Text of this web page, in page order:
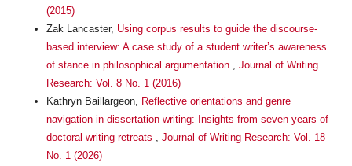
(2015)
Zak Lancaster, Using corpus results to guide the discourse-
based interview: A case study of a student writer’s awareness
of stance in philosophical argumentation
Journal of Writing
Research: Vol. 8 No. 1 (2016)
Kathryn Baillargeon,
Reflective orientations and genre
navigation in dissertation writing: Insights from seven years of
doctoral writing retreats
Journal of Writing Research: Vol. 18
No. 1 (2026)